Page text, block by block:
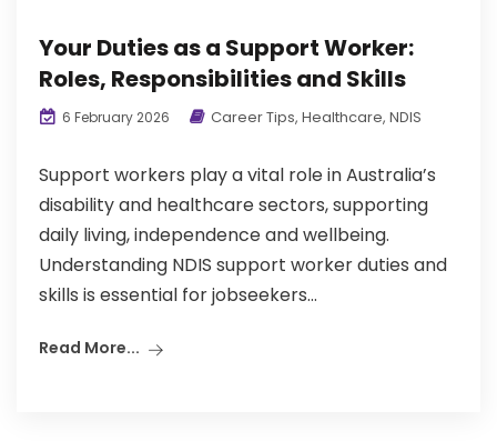
Your Duties as a Support Worker:
Roles, Responsibilities and Skills
6 February 2026 Career Tips, Healthcare, NDIS
Support workers play a vital role in Australia’s
disability and healthcare sectors, supporting
daily living, independence and wellbeing.
Understanding NDIS support worker duties and
skills is essential for jobseekers...
Read More...